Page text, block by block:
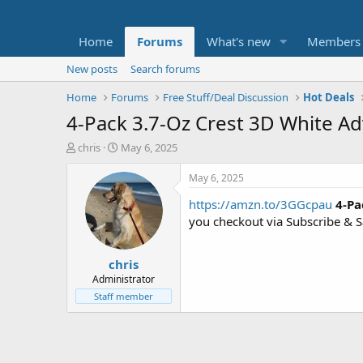
Home Forums What's new Members
New posts
Search forums
Home
Forums Free Stuff/Deal Discussion Hot Deals
4-Pack 3.7-Oz Crest 3D White
T
t
e
chris
S
a
r
t
d
a
t
e
May 6, 2025
chris
Administrator
Staff member
May 6, 2025
https://amzn.to/3GGcpau 4-
you checkout via Subscribe &